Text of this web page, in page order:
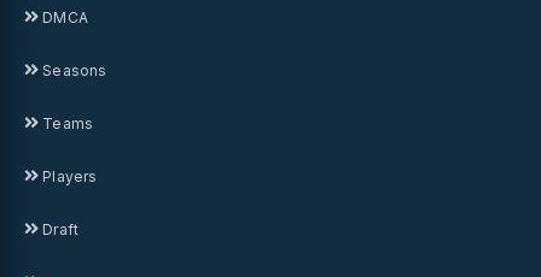
DMCA
Seasons
Teams
Players
Draft